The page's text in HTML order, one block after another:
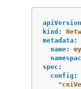
apiVersion
kind :
metadata :
name:
spec :
config :